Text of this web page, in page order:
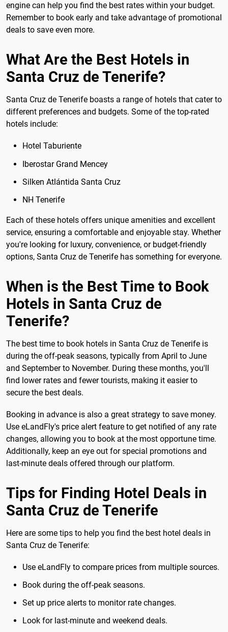
engine can help you find the best rates within your budget.
Remember to book early and take advantage of promotional
deals to save even more.
What Are the Best Hotels in
Santa Cruz de Tenerife?
Santa Cruz de Tenerife boasts a range of hotels that cater to
different preferences and budgets. Some of the top-rated
hotels include:
Hotel Taburiente
Iberostar Grand Mencey
Silken Atlántida Santa Cruz
NH Tenerife
Each of these hotels offers unique amenities and excellent
service, ensuring a comfortable and enjoyable stay. Whether
you're looking for luxury, convenience, or budget-friendly
options, Santa Cruz de Tenerife has something for everyone.
When is the Best Time to Book
Hotels in Santa Cruz de
Tenerife?
The best time to book hotels in Santa Cruz de Tenerife is
during the off-peak seasons, typically from April to June
and September to November. During these months, you'll
find lower rates and fewer tourists, making it easier to
secure the best deals.
Booking in advance is also a great strategy to save money.
Use eLandFly's price alert feature to get notified of any rate
changes, allowing you to book at the most opportune time.
Additionally, keep an eye out for special promotions and
last-minute deals offered through our platform.
Tips for Finding Hotel Deals in
Santa Cruz de Tenerife
Here are some tips to help you find the best hotel deals in
Santa Cruz de Tenerife:
Use eLandFly to compare prices from multiple sources.
Book during the off-peak seasons.
Set up price alerts to monitor rate changes.
Look for last-minute and weekend deals.